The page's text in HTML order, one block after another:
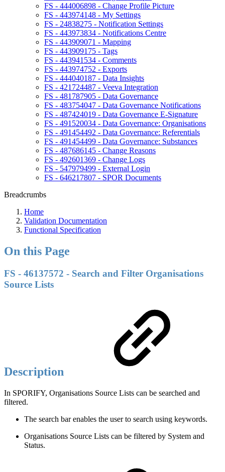
FS - 444006898 - Change Profile Picture
FS - 443974148 - My Settings
FS - 24838275 - Notification Settings
FS - 443973834 - Notifications Centre
FS - 443909071 - Mapping
FS - 443909175 - Tags
FS - 443941534 - Comments
FS - 443974752 - Exports
FS - 444040187 - Data Insights
FS - 421724487 - Veeva Integration
FS - 481787905 - Data Governance
FS - 483754047 - Data Governance Notifications
FS - 487424019 - Data Governance E-Signature
FS - 491520034 - Data Governance: Organisations
FS - 491454492 - Data Governance: Referentials
FS - 491454499 - Data Governance: Substances
FS - 487686145 - Change Reasons
FS - 492601369 - Change Logs
FS - 547979499 - External Login
FS - 646217807 - SPOR Documents
Breadcrumbs
Home
Validation Documentation
Functional Specification
On this Page
FS - 46137572 - Search and Filter Organisations
Source Lists
Description
In SPORIFY, Organisations Source Lists can be searched and
filtered.
The search bar enables the user to search using keywords.
Organisations Source Lists can be filtered by System and
Status.